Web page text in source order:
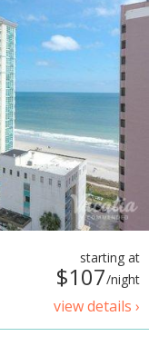
starting at
$107/night
view details ›